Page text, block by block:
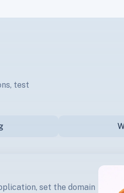
test
set the domain